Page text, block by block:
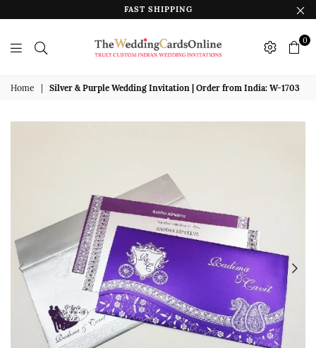
FAST SHIPPING
Wedding
0
Home Silver & Purple Wedding Invitation | Order from India: W-1703